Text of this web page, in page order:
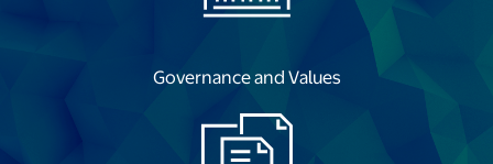
Governance and Values